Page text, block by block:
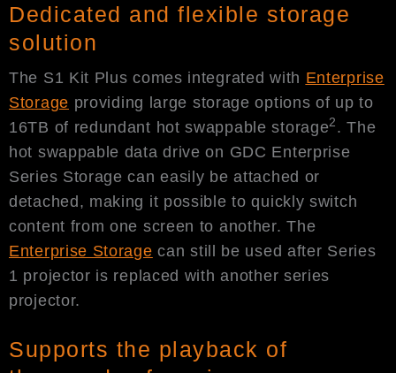
Dedicated and flexible storage
solution
The S1 Kit Plus comes integrated with Enterprise
Storage providing large storage options of up to
16TB of redundant hot swappable storage2 . The
hot swappable data drive on GDC Enterprise
Series Storage can easily be attached or
detached, making it possible to quickly switch
content from one screen to another. The
Enterprise Storage can still be used after Series
1 projector is replaced with another series
projector.
Supports the playback of